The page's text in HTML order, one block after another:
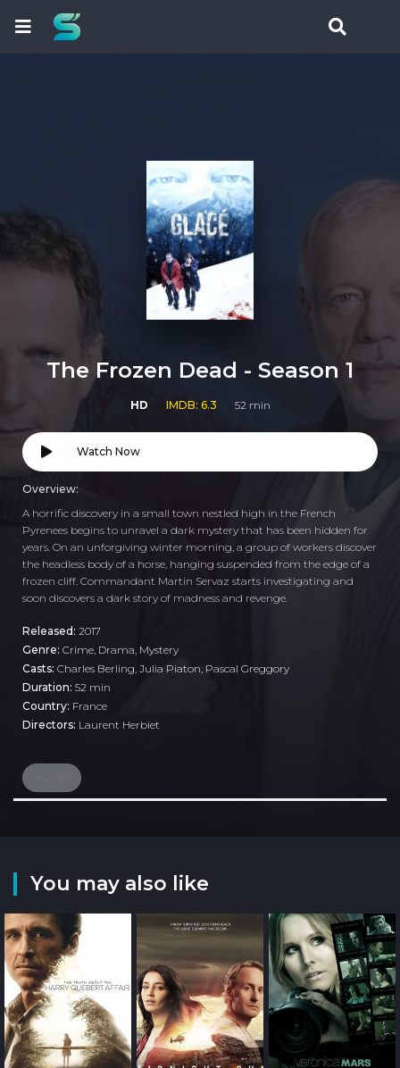
The Frozen Dead - Season 1
HD IMDB: 6.3 52 min
Watch Now
Overview:
A horrific discovery in a small town nestled high in the French
Pyrenees begins to unravel a dark mystery that has been hidden for
years. On an unforgiving winter morning, a group of workers discover
the headless body of a horse, hanging suspended from the edge of a
frozen cliff. Commandant Martin Servaz starts investigating and
soon discovers a dark story of madness and revenge.
Released: 2017
Genre: Crime Drama Mystery
Casts: Charles Berling, Julia Piaton, Pascal Greggory
Duration: 52 min
Country: France
Directors: Laurent Herbiet
You may also like